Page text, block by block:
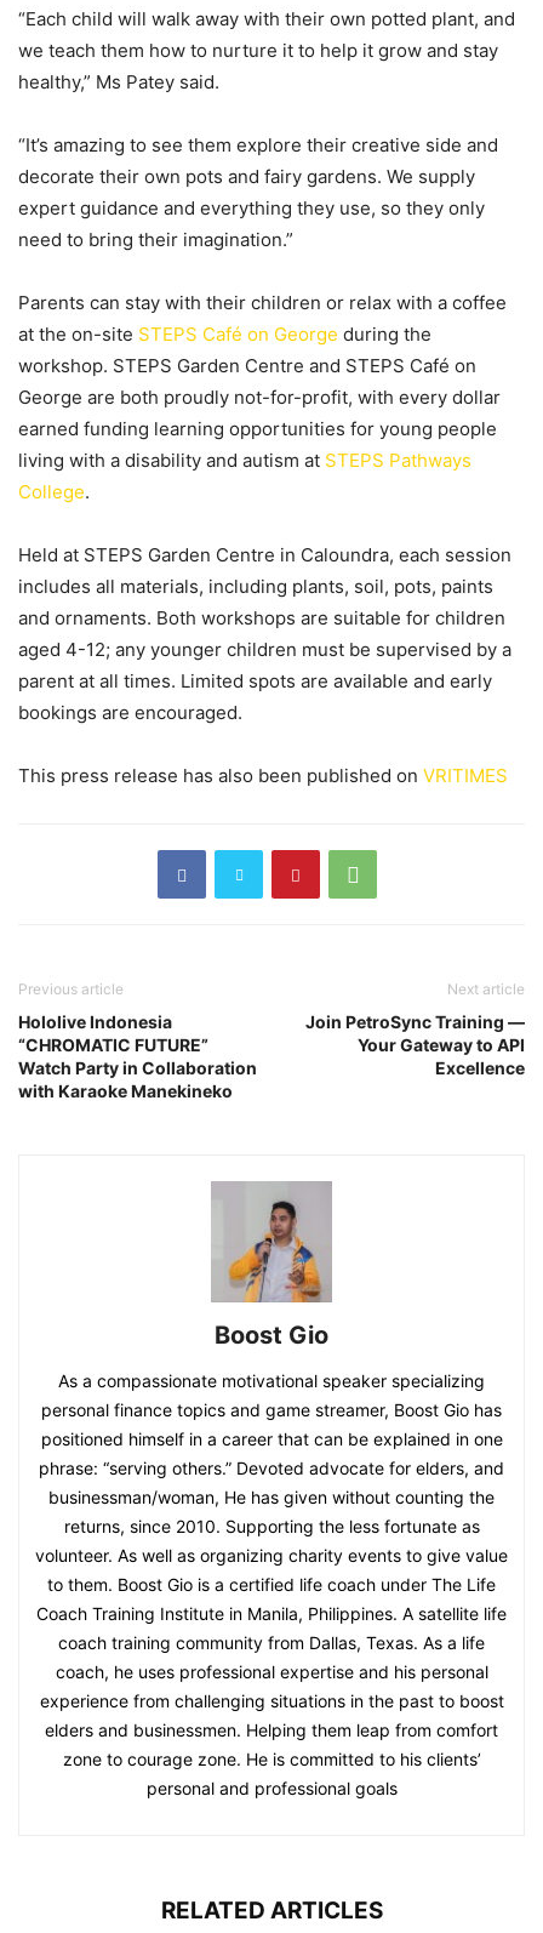
“Each child will walk away with their own potted plant, and
we teach them how to nurture it to help it grow and stay
healthy,” Ms Patey said.
“It’s amazing to see them explore their creative side and
decorate their own pots and fairy gardens. We supply
expert guidance and everything they use, so they only
need to bring their imagination.”
Parents can stay with their children or relax with a coffee
at the on-site STEPS Café on George during the
workshop. STEPS Garden Centre and STEPS Café on
George are both proudly not-for-profit, with every dollar
earned funding learning opportunities for young people
living with a disability and autism at STEPS Pathways
College.
Held at STEPS Garden Centre in Caloundra, each session
includes all materials, including plants, soil, pots, paints
and ornaments. Both workshops are suitable for children
aged 4-12; any younger children must be supervised by a
parent at all times. Limited spots are available and early
bookings are encouraged.
This press release has also been published on VRITIMES
Previous article
Hololive Indonesia
“CHROMATIC FUTURE”
Watch Party in Collaboration
with Karaoke Manekineko
Next article
Join PetroSync Training —
Your Gateway to API
Excellence
Boost Gio
As a compassionate motivational speaker specializing
personal finance topics and game streamer, Boost Gio has
positioned himself in a career that can be explained in one
phrase: “serving others.” Devoted advocate for elders, and
businessman/woman, He has given without counting the
returns, since 2010. Supporting the less fortunate as
volunteer. As well as organizing charity events to give value
to them. Boost Gio is a certified life coach under The Life
Coach Training Institute in Manila, Philippines. A satellite life
coach training community from Dallas, Texas. As a life
coach, he uses professional expertise and his personal
experience from challenging situations in the past to boost
elders and businessmen. Helping them leap from comfort
zone to courage zone. He is committed to his clients’
personal and professional goals
RELATED ARTICLES